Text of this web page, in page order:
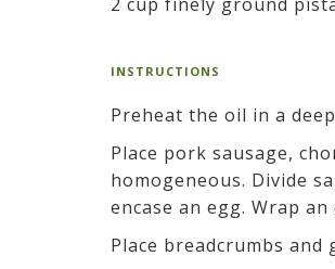
INSTRUCTIONS
Preheat the oil in a
Place pork sausage,
homogeneous. Divide
encase an egg. Wrap
Place breadcrumbs